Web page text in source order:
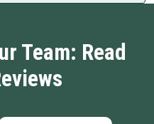
Team: Read